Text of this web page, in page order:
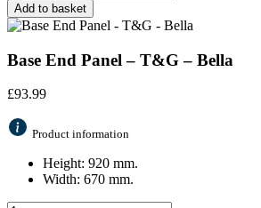
Add to basket
Base End Panel – T&G – Bella
£93.99
Product information
Height: 920 mm.
Width: 670 mm.